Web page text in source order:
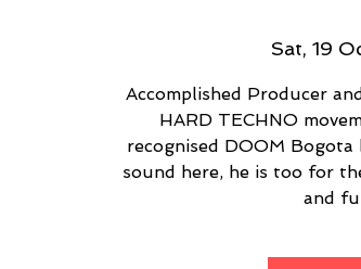
Sat, 19
Accomplished Producer
HARD TECHNO
recognised DOOM
sound here, he is too for
and